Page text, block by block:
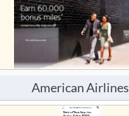
American Airlines